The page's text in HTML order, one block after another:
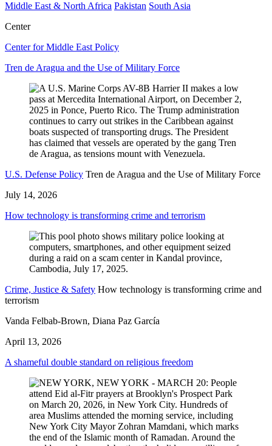
Middle East & North Africa Pakistan South Asia
Center
Center for Middle East Policy
Tren de Aragua and the Use of Military Force
U.S. Defense Policy Tren de Aragua and the Use of Military Force
July 14, 2026
How technology is transforming crime and terrorism
Crime, Justice & Safety How technology is transforming crime and
terrorism
Vanda Felbab-Brown, Diana Paz García
April 13, 2026
A shameful double standard on religious freedom